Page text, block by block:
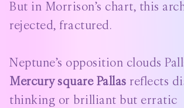
But in Morrison’s chart, this
rejected, fractured.
Neptune’s opposition clouds
Mercury square Pallas reflects
thinking or brilliant but erratic